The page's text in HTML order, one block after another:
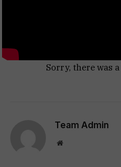
Sorry, there was
Team Admin
Website